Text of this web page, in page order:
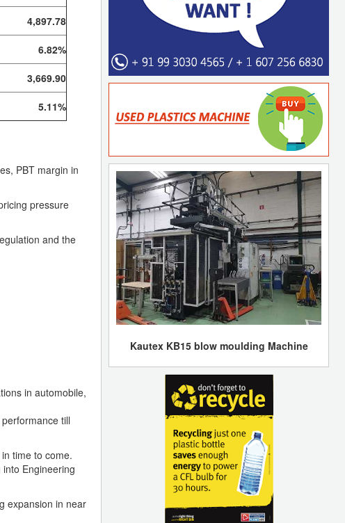
4,897.78
6.82%
3,669.90
5.11%
PBT margin in
pressure
and the
in automobile,
till
time to come.
Engineering
expansion in near
Kautex KB15 blow moulding Machine